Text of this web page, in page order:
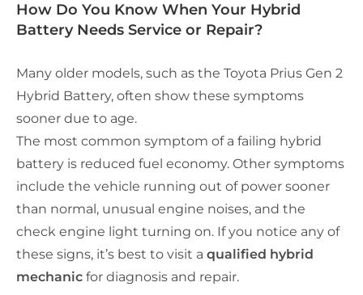
How Do You Know When Your Hybrid
Battery Needs Service or Repair?
Many older models, such as the Toyota Prius Gen 2
Hybrid Battery, often show these symptoms
sooner due to age.
The most common symptom of a failing hybrid
battery is reduced fuel economy. Other symptoms
include the vehicle running out of power sooner
than normal, unusual engine noises, and the
check engine light turning on. If you notice any of
these signs, it’s best to visit a qualified hybrid
mechanic for diagnosis and repair.